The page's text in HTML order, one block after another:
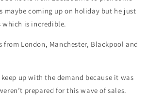
maybe coming up on holiday but he just
which is incredible.
from London, Manchester, Blackpool and
up with the demand because it was
prepared for this wave of sales.